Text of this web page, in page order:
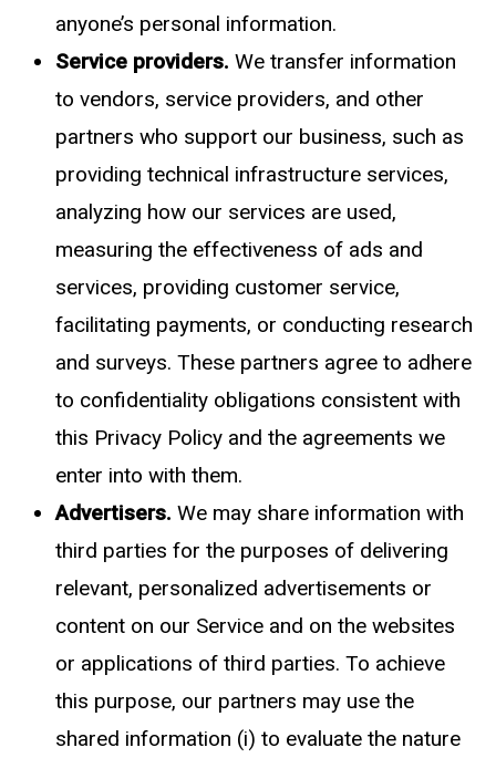
anyone’s personal information.
Service providers. We transfer information
to vendors, service providers, and other
partners who support our business, such as
providing technical infrastructure services,
analyzing how our services are used,
measuring the effectiveness of ads and
services, providing customer service,
facilitating payments, or conducting research
and surveys. These partners agree to adhere
to confidentiality obligations consistent with
this Privacy Policy and the agreements we
enter into with them.
Advertisers. We may share information with
third parties for the purposes of delivering
relevant, personalized advertisements or
content on our Service and on the websites
or applications of third parties. To achieve
this purpose, our partners may use the
shared information (i) to evaluate the nature